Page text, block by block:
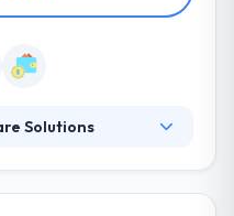
Solutions